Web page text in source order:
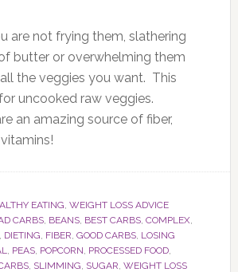
are not frying them, slathering
butter or overwhelming them
the veggies you want. This
uncooked raw veggies.
an amazing source of fiber,
EATING, WEIGHT LOSS ADVICE
CARBS, BEANS, BEST CARBS, COMPLEX,
DIETING, FIBER, GOOD CARBS, LOSING
, PEAS, POPCORN, PROCESSED FOOD,
, SLIMMING, SUGAR, WEIGHT LOSS